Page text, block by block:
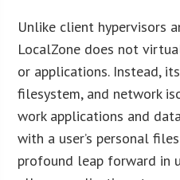
Unlike client hypervisors
LocalZone does not
or applications. Instead,
filesystem, and network
work applications and
with a user’s personal
profound leap forward in